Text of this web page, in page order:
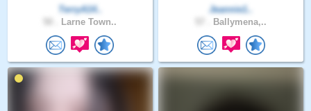
TerryA14..
Larne Town..
Jeannie1..
Ballymena,..